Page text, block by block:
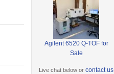
Agilent 6520 Q-TOF for
Sale
Live chat below orcontact us